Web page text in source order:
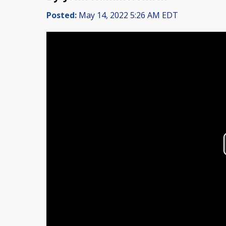
Posted: May 14, 2022 5:26 AM EDT